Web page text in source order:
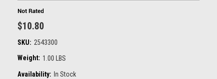
$10.80
SKU: 2543300
Weight: 1.00 LBS
Availability: In Stock